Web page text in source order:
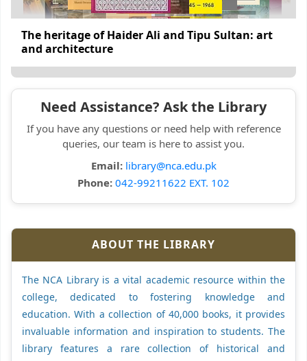
The heritage of Haider Ali and Tipu Sultan: art
and architecture
Need Assistance? Ask the Library
If you have any questions or need help with reference
queries, our team is here to assist you.
Email: library@nca.edu.pk
Phone:042-99211622 EXT. 102
ABOUT THE LIBRARY
The NCA Library is a vital academic resource within the
college, dedicated to fostering knowledge and
education. With a collection of 40,000 books, it provides
invaluable information and inspiration to students. The
library features a rare collection of historical and